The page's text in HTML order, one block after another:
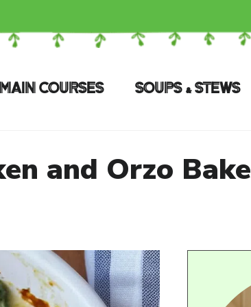
MAIN COURSES SOUPS & STEWS
and Orzo Bake